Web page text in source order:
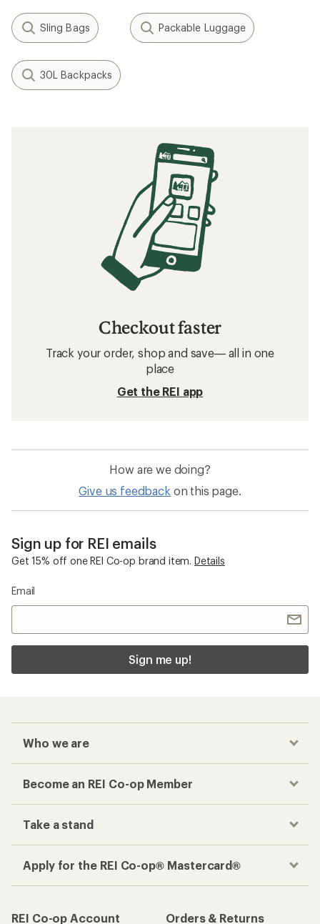
Sling Bags Packable Luggage
30L Backpacks
Checkout faster
Track your order, shop and save— all in one
place
Get the REI app
How are we doing?
Give us feedback on this page.
Sign up for REI emails
Get 15% off one REI Co-op brand item. Details
Email
Sign me up!
Who we are
Become an REI Co-op Member
Take a stand
Apply for the REI Co-op® Mastercard®
REI Co-op Account
Orders & Returns